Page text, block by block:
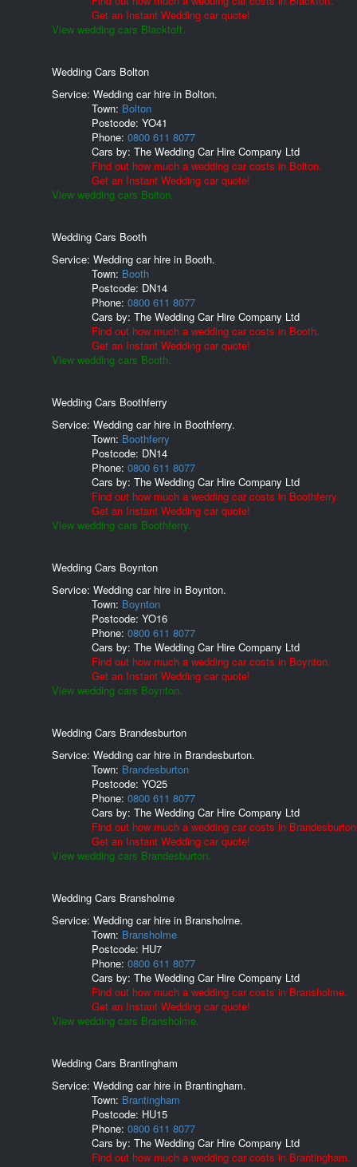
Get an Instant Wedding car quote!
View wedding cars Blacktoft.
Wedding Cars Bolton
Service: Wedding car hire in Bolton.
Town: Bolton
Postcode: YO41
Phone: 0800 611 8077
Cars by: The Wedding Car Hire Company Ltd
Find out how much a wedding car costs in Bolton.
Get an Instant Wedding car quote!
View wedding cars Bolton.
Wedding Cars Booth
Service: Wedding car hire in Booth.
Town: Booth
Postcode: DN14
Phone: 0800 611 8077
Cars by: The Wedding Car Hire Company Ltd
Find out how much a wedding car costs in Booth.
Get an Instant Wedding car quote!
View wedding cars Booth.
Wedding Cars Boothferry
Service: Wedding car hire in Boothferry.
Town: Boothferry
Postcode: DN14
Phone: 0800 611 8077
Cars by: The Wedding Car Hire Company Ltd
Find out how much a wedding car costs in Boothferry.
Get an Instant Wedding car quote!
View wedding cars Boothferry.
Wedding Cars Boynton
Service: Wedding car hire in Boynton.
Town: Boynton
Postcode: YO16
Phone: 0800 611 8077
Cars by: The Wedding Car Hire Company Ltd
Find out how much a wedding car costs in Boynton.
Get an Instant Wedding car quote!
View wedding cars Boynton.
Wedding Cars Brandesburton
Service: Wedding car hire in Brandesburton.
Town: Brandesburton
Postcode: YO25
Phone: 0800 611 8077
Cars by: The Wedding Car Hire Company Ltd
Find out how much a wedding car costs in
Get an Instant Wedding car quote!
View wedding cars Brandesburton.
Wedding Cars Bransholme
Service: Wedding car hire in Bransholme.
Town: Bransholme
Postcode: HU7
Phone: 0800 611 8077
Cars by: The Wedding Car Hire Company Ltd
Find out how much a wedding car costs in Bransholme.
Get an Instant Wedding car quote!
View wedding cars Bransholme.
Wedding Cars Brantingham
Service: Wedding car hire in Brantingham.
Town: Brantingham
Postcode: HU15
Phone: 0800 611 8077
Cars by: The Wedding Car Hire Company Ltd
Find out how much a wedding car costs in Brantingham.